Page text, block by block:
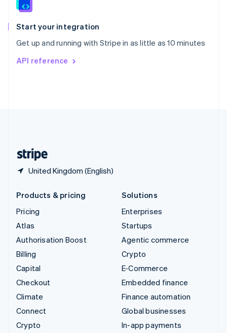
Start your integration
Get up and running with Stripe in as little as 10 minutes
API reference
United Kingdom (English)
Spain
EspañolEnglish
Svenska English
DeutschFrançais
Products & pricing
Pricing
Atlas
Authorisation Boost
Billing
Capital
Checkout
Climate
Connect
Crypto
Solutions
Enterprises
Startups
Agentic commerce
Crypto
E-Commerce
Embedded finance
Finance automation
Global businesses
In-app payments